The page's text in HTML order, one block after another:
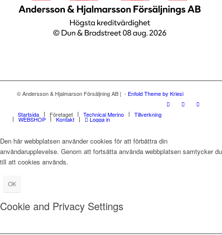
© Andersson & Hjalmarson Försäljning AB | - Enfold Theme by Kriesi
Startsida Företaget Technical Merino Tillverkning
WEBSHOP Kontakt Logga in
Den här webbplatsen använder cookies för att förbättra din
användarupplevelse. Genom att fortsätta använda webbplatsen samtycker du
till att cookies används.
OK
Cookie and Privacy Settings